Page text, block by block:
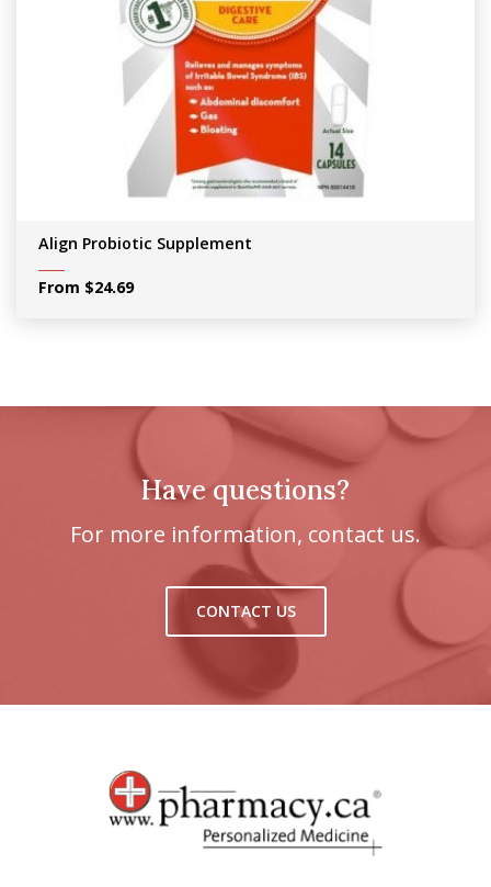
Align Probiotic Supplement
From $24.69
Have questions?
For more information, contact us.
CONTACT US